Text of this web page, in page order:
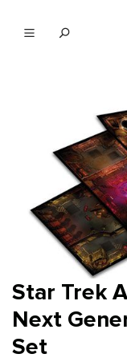
Star Trek
Next
Set